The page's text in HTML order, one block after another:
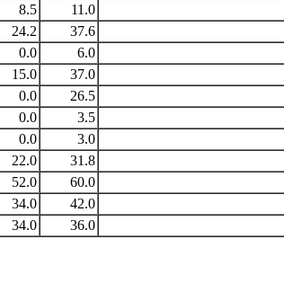
8.5 11.0
24.2 37.6
0.0 6.0
15.0
37.0
0.0 26.5
0.0 3.5
0.0 3.0
22.0 31.8
52.0
60.0
34.0 42.0
34.0 36.0